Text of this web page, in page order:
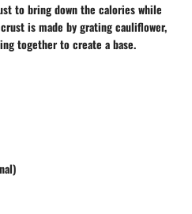
to bring down the calories while
is made by grating cauliflower,
together to create a base.